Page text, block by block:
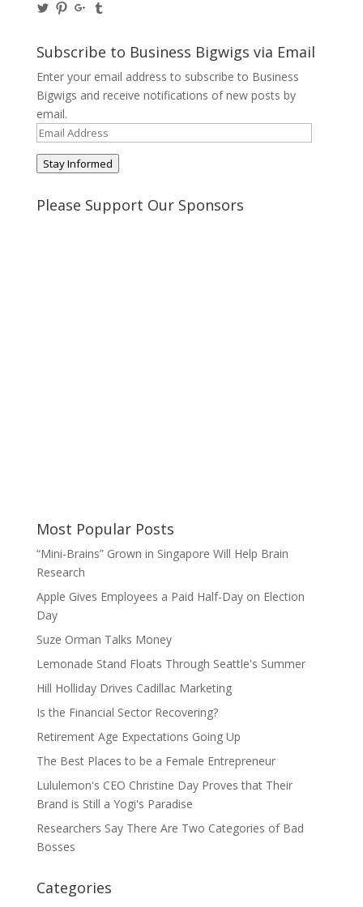
View
on
Twitter
View
on
Pinterest
View
on
Google+
on
Tumblr
Subscribe to Business Bigwigs via Email
Enter your email address to subscribe to Business
Bigwigs and receive notifications of new posts by
email.
Email
Address
Stay Informed
Please Support Our Sponsors
Most Popular Posts
“Mini-Brains” Grown in Singapore Will Help Brain
Research
Apple Gives Employees a Paid Half-Day on Election
Day
Suze Orman Talks Money
Lemonade Stand Floats Through Seattle's Summer
Hill Holliday Drives Cadillac Marketing
Is the Financial Sector Recovering?
Retirement Age Expectations Going Up
The Best Places to be a Female Entrepreneur
Lululemon's CEO Christine Day Proves that Their
Brand is Still a Yogi's Paradise
Researchers Say There Are Two Categories of Bad
Bosses
Categories